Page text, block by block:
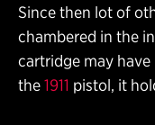
Since then lot of
chambered in the
cartridge may
the1911 pistol, it